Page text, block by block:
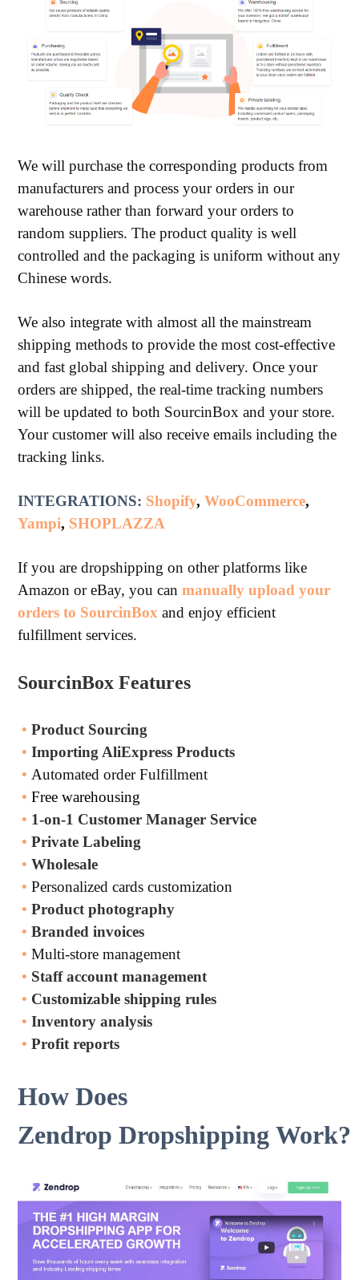
We will purchase the corresponding products from
manufacturers and process your orders in our
warehouse rather than forward your orders to
random suppliers. The product quality is well
controlled and the packaging is uniform without any
Chinese words.
We also integrate with almost all the mainstream
shipping methods to provide the most cost-effective
and fast global shipping and delivery. Once your
orders are shipped, the real-time tracking numbers
will be updated to both SourcinBox and your store.
Your customer will also receive emails including the
tracking links.
INTEGRATIONS: Shopify,WooCommerce,
Yampi, SHOPLAZZA
If you are dropshipping on other platforms like
Amazon or eBay, you canmanually upload your
orders to SourcinBox and enjoy efficient
fulfillment services.
SourcinBox Features
•Product Sourcing
•Importing AliExpress Products
• Automated order Fulfillment
•Free warehousing
• 1-on-1 Customer Manager Service
•Private Labeling
•Wholesale
•Personalized cards customization
•Product photography
•Branded invoices
•Multi-store management
• Staff account management
• Customizable shipping rules
•Inventory analysis
•Profit reports
How Does
Zendrop Dropshipping Work?